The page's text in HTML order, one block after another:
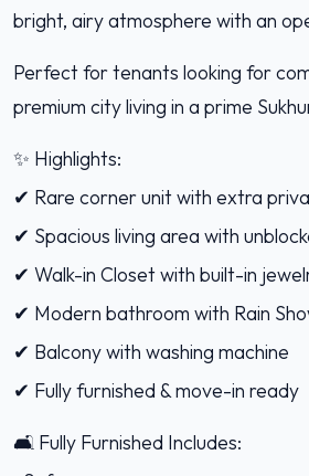
bright, airy atmosphere with an
Perfect for tenants looking for
premium city living in a prime
✨ Highlights:
✔ Rare corner unit with extra
✔ Spacious living area with
✔ Walk-in Closet with built-in
✔ Modern bathroom with Rain
✔ Balcony with washing machine
✔ Fully furnished & move-in ready
🛋️ Fully Furnished Includes: